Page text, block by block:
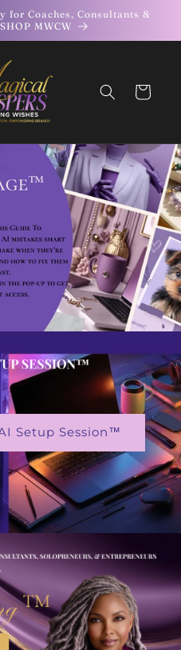
for Coaches, Consultants &
MWCW
Cart
Setup Session™